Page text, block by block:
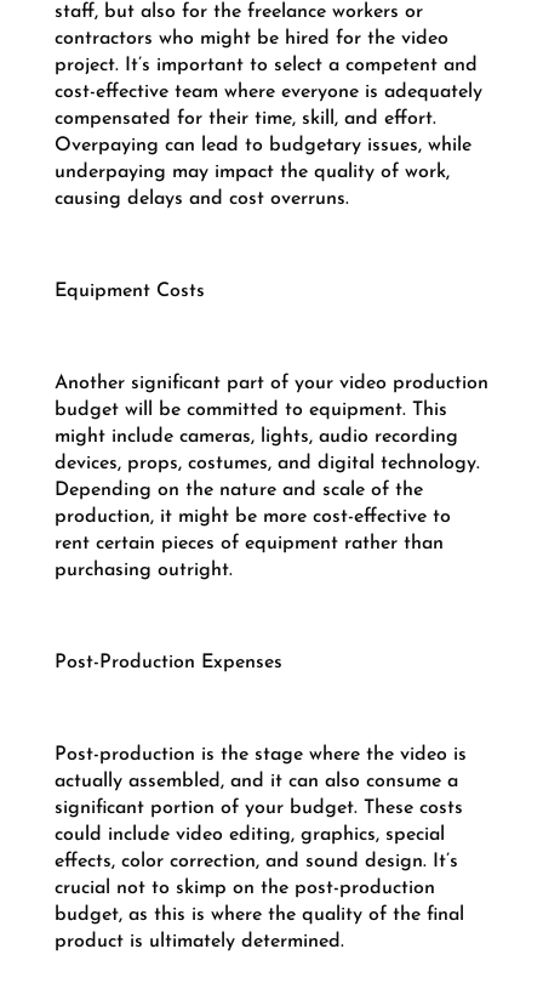
staff, but also for the freelance workers or
contractors who might be hired for the video
project. It’s important to select a competent and
cost-effective team where everyone is adequately
compensated for their time, skill, and effort.
Overpaying can lead to budgetary issues, while
underpaying may impact the quality of work,
causing delays and cost overruns.
Equipment Costs
Another significant part of your video production
budget will be committed to equipment. This
might include cameras, lights, audio recording
devices, props, costumes, and digital technology.
Depending on the nature and scale of the
production, it might be more cost-effective to
rent certain pieces of equipment rather than
purchasing outright.
Post-Production Expenses
Post-production is the stage where the video is
actually assembled, and it can also consume a
significant portion of your budget. These costs
could include video editing, graphics, special
effects, color correction, and sound design. It’s
crucial not to skimp on the post-production
budget, as this is where the quality of the final
product is ultimately determined.